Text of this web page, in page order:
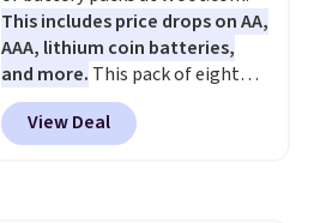
code BDFREE at checkout.
This includes price drops on AA,
AAA, lithium coin batteries,
and more. This pack of eight
Energizer MAX D Alkaline
Batteries to fall from $16.99 to
$4.99 at Woot.com. No other
View Deal